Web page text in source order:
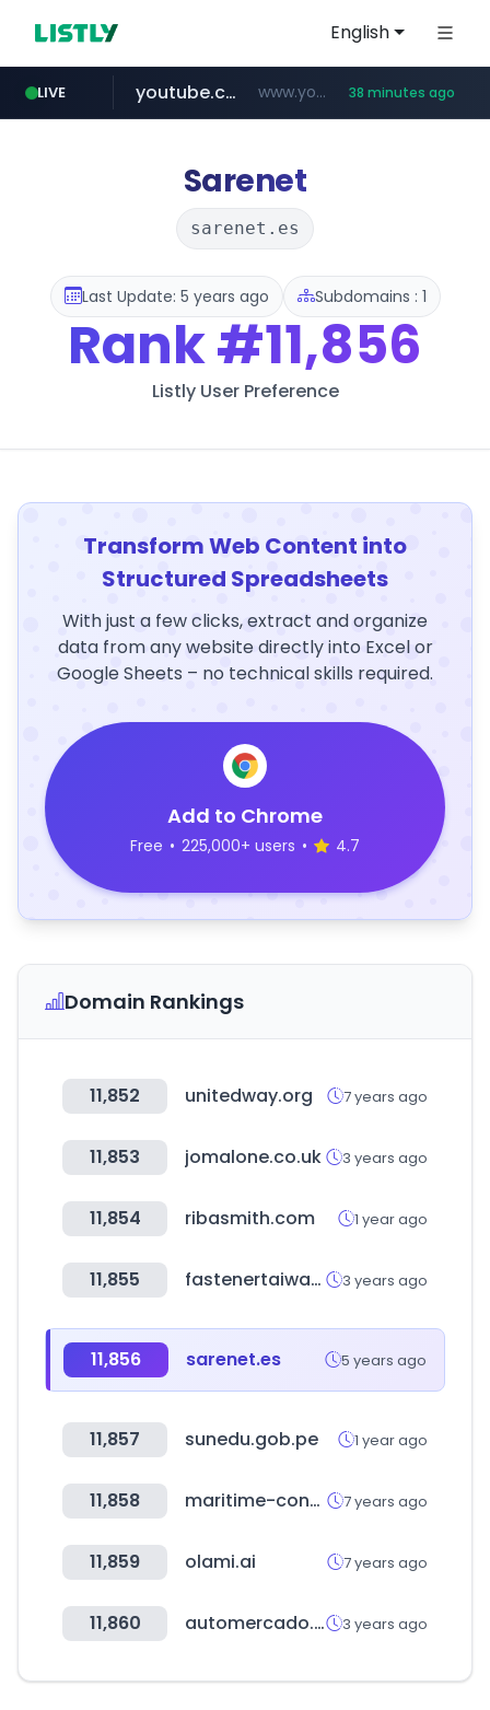
English
LIVE
naver.com ************.naver.com/******/*****...
youtube.com www.youtube.com/******* 38 minutes ago
jobkorea.co.kr ***.jobkorea.co.kr/******
Sarenet
sarenet.es
Last Update: 5 years ago Subdomains : 1
Rank#11,856
Listly User Preference
Transform Web Content into
Structured Spreadsheets
With just a few clicks, extract and organize
data from any website directly into Excel or
Google Sheets – no technical skills required.
Add to Chrome
Free • 225,000+ users • 4.7
Domain Rankings
11,852 unitedway.org 7 years ago
11,853 jomalone.co.uk 3 years ago
11,854 ribasmith.com 1 year ago
11,855 fastenertaiwan.com.tw 3 years ago
11,856 sarenet.es 5 years ago
11,857 sunedu.gob.pe 1 year ago
11,858 maritime-connector.com 7 years ago
11,859 olami.ai 7 years ago
11,860 automercado.cr 3 years ago